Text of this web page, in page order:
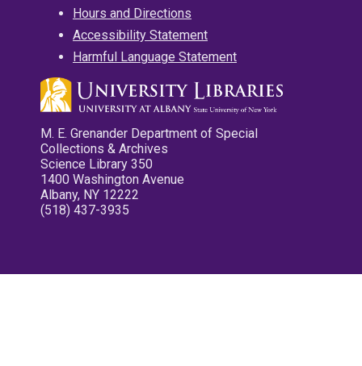
Hours and Directions
Accessibility Statement
Harmful Language Statement
M. E. Grenander Department of Special
Collections & Archives
Science Library 350
1400 Washington Avenue
Albany, NY 12222
(518) 437-3935